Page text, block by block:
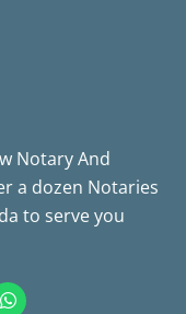
Notary And
a dozen Notaries
to serve you
W